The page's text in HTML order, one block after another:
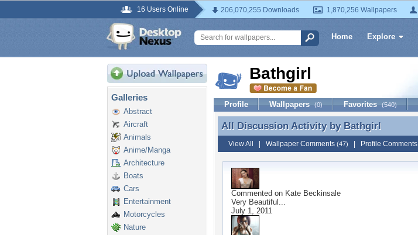
16 Users Online 206,070,255 Downloads 1,870,256 Wallpapers
Home Explore
Galleries
Abstract
Aircraft
Animals
Anime/Manga
Architecture
Boats
Cars
Entertainment
Motorcycles
Nature
Bathgirl
Profile Wallpapers (0) Favorites (540)
All Discussion Activity by Bathgirl
All Discussion Activity by Bathgirl
View All Wallpaper Comments (47) Profile Comments
Commented on Kate Beckinsale
Very Beautiful...
July 1, 2011